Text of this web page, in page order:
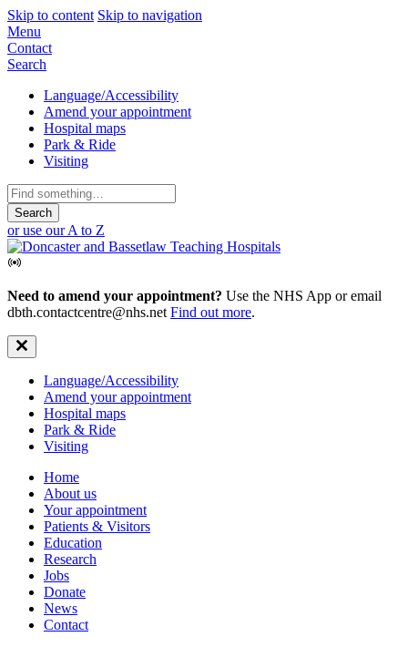
Skip to content Skip to navigation
Mobile
Navigation
Menu
Contact
Search
Secondary
Navigation
Language/Accessibility
Amend your appointment
Hospital maps
Park & Ride
Visiting
Search
for:
or use our A to Z
Need to amend your appointment? Use the NHS App or email
dbth.contactcentre@nhs.net Find out more.
Secondary
Navigation
Language/Accessibility
Amend your appointment
Hospital maps
Park & Ride
Visiting
Primary
Navigation
Home
About us
Your appointment
Patients & Visitors
Education
Research
Jobs
Donate
News
Contact